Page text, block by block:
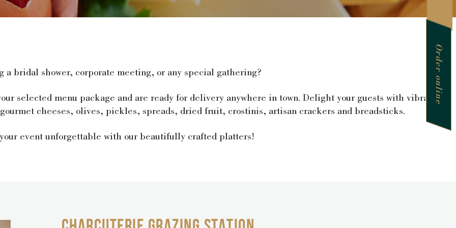
Order online
a bridal shower, corporate meeting, or any special gathering?
selected menu package and are ready for delivery anywhere in town. Delight your guests with vibrant
cheeses, olives, pickles, spreads, dried fruit, crostinis, artisan crackers and breadsticks.
event unforgettable with our beautifully crafted platters!